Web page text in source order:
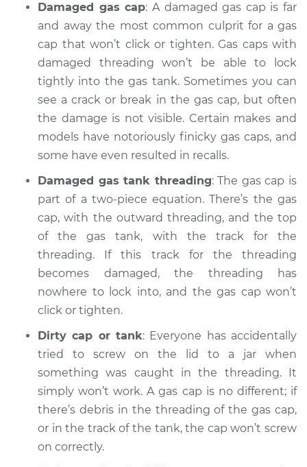
1989 Toyota MR2
L4-1.6L Turbo
Service type
Gas cap won't click
or tighten
Inspection
Estimate $94.99
1994 Toyota MR2
L4-2.0L Turbo
Service type
Gas cap won't click
or tighten
Estimate $94.99
Shop/Dealer Price $104.99-$112.48
1992 Toyota MR2
L4-2.0L Turbo
Damaged gas cap: A damaged gas cap is far
and away the most common culprit for a gas
cap that won’t click or tighten. Gas caps with
damaged threading won’t be able to lock
tightly into the gas tank. Sometimes you can
see a crack or break in the gas cap, but often
the damage is not visible. Certain makes and
models have notoriously finicky gas caps, and
some have even resulted in recalls.
Damaged gas tank threading: The gas cap is
part of a two-piece equation. There’s the gas
cap, with the outward threading, and the top
of the gas tank, with the track for the
threading. If this track for the threading
becomes damaged, the threading has
nowhere to lock into, and the gas cap won’t
click or tighten.
Dirty cap or tank: Everyone has accidentally
tried to screw on the lid to a jar when
something was caught in the threading. It
simply won’t work. A gas cap is no different; if
there’s debris in the threading of the gas cap,
or in the track of the tank, the cap won’t screw
on correctly.